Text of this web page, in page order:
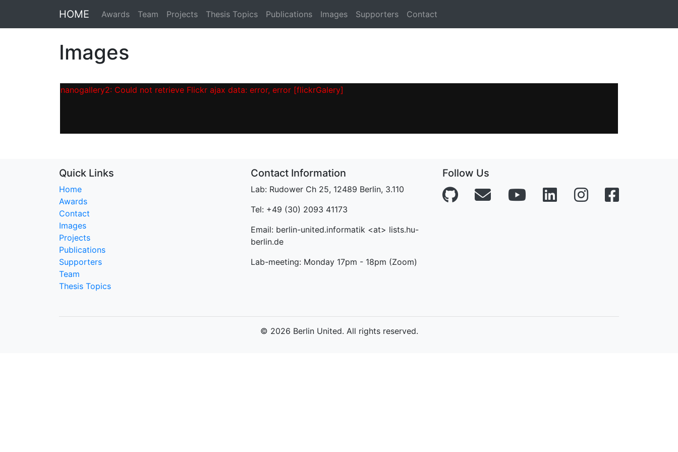
HOME Awards Team Projects Thesis Topics Publications Images Supporters Contact
Images
nanogallery2: Could not retrieve Flickr ajax data: error, error [flickrGalery]
Quick Links
Home
Awards
Contact
Images
Projects
Publications
Supporters
Team
Thesis Topics
Contact Information
Lab: Rudower Ch 25, 12489 Berlin, 3.110
Tel: +49 (30) 2093 41173
Email: berlin-united.informatik <at> lists.hu-
berlin.de
Lab-meeting: Monday 17pm - 18pm (Zoom)
Follow Us
© 2026 Berlin United. All rights reserved.